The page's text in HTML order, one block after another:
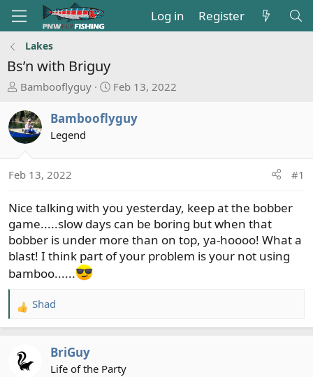
Log in Register
Lakes
Bs’n with Briguy
T
r
e
a
s
a
t
e
r
Bambooflyguy
S
a
r
d
e
Feb 13, 2022
Bambooflyguy
Legend
Feb 13, 2022 #1
Nice talking with you yesterday, keep at the bobber
game.....slow days can be boring but when that
bobber is under more than on top, ya-hoooo! What a
blast! I think part of your problem is your not using
bamboo......
R
e
c
t
Shad
BriGuy
Life of the Party